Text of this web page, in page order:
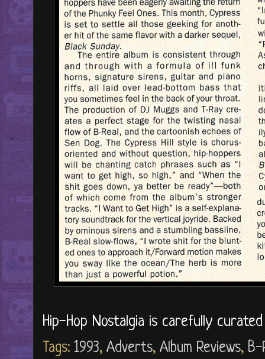
Hip-Hop Nostalgia is carefully
Tags: 1993, Adverts, Album Reviews, B-